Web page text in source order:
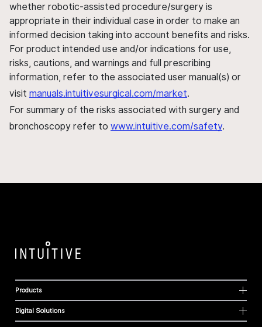
whether robotic-assisted procedure/surgery is
appropriate in their individual case in order to make an
informed decision taking into account benefits and risks.
For product intended use and/or indications for use,
risks, cautions, and warnings and full prescribing
information, refer to the associated user manual(s) or
visit manuals.intuitivesurgical.com/market.
For summary of the risks associated with surgery and
bronchoscopy refer to www.intuitive.com/safety.
Products
Digital Solutions